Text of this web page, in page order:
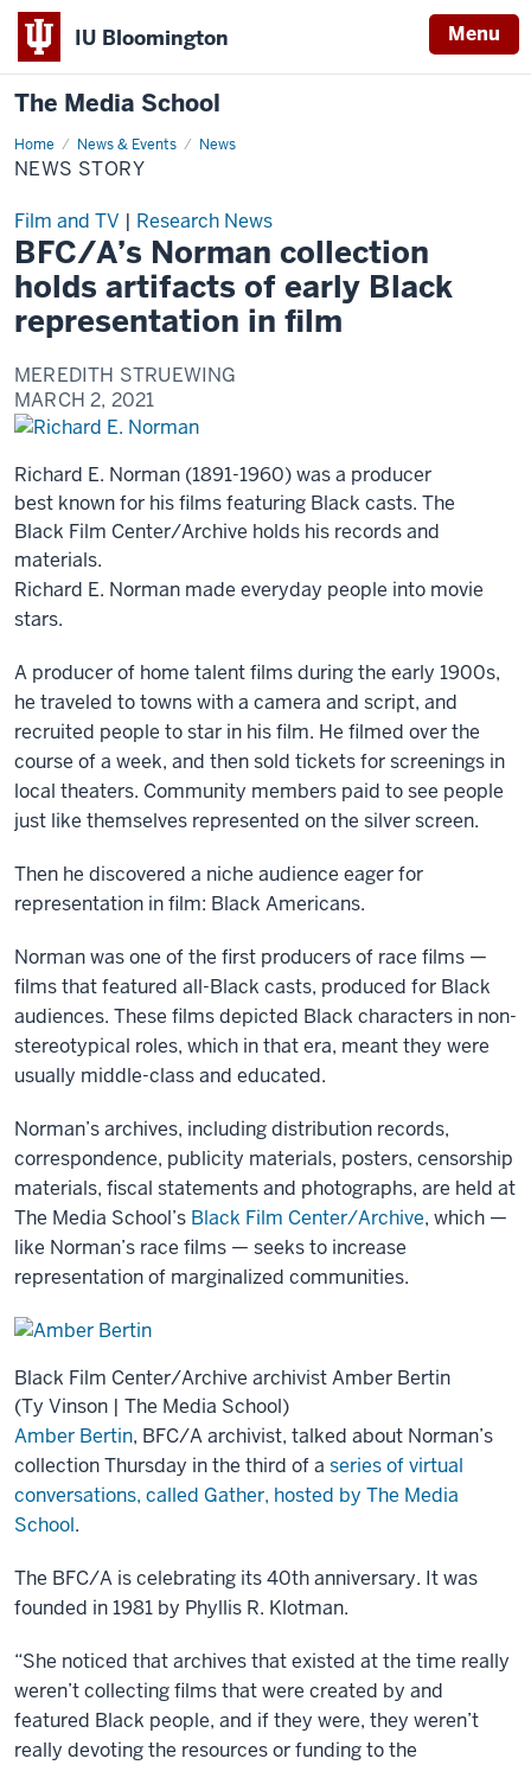
IU Bloomington Menu
The Media School
Home News & Events News
News
Story
NEWS STORY
Film and TV | Research News
BFC/A’s Norman collection
holds artifacts of early Black
representation in film
MEREDITH STRUEWING
MARCH 2, 2021
Richard E. Norman (1891-1960) was a producer
best known for his films featuring Black casts. The
Black Film Center/Archive holds his records and
materials.
Richard E. Norman made everyday people into movie
stars.
A producer of home talent films during the early 1900s,
he traveled to towns with a camera and script, and
recruited people to star in his film. He filmed over the
course of a week, and then sold tickets for screenings in
local theaters. Community members paid to see people
just like themselves represented on the silver screen.
Then he discovered a niche audience eager for
representation in film: Black Americans.
Norman was one of the first producers of race films —
films that featured all-Black casts, produced for Black
audiences. These films depicted Black characters in non-
stereotypical roles, which in that era, meant they were
usually middle-class and educated.
Norman’s archives, including distribution records,
correspondence, publicity materials, posters, censorship
materials, fiscal statements and photographs, are held at
The Media School’s Black Film Center/Archive, which —
like Norman’s race films — seeks to increase
representation of marginalized communities.
Black Film Center/Archive archivist Amber Bertin
(Ty Vinson | The Media School)
Amber Bertin, BFC/A archivist, talked about Norman’s
collection Thursday in the third of a series of virtual
conversations, called Gather, hosted by The Media
School.
The BFC/A is celebrating its 40th anniversary. It was
founded in 1981 by Phyllis R. Klotman.
“She noticed that archives that existed at the time really
weren’t collecting films that were created by and
featured Black people, and if they were, they weren’t
really devoting the resources or funding to the